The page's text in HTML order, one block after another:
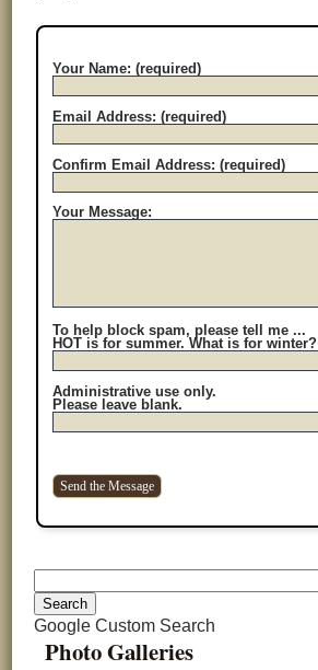
Your Name: (required)
Email Address: (required)
Confirm Email Address: (required)
Your Message:
To help block spam, please tell me ...
HOT is for summer. What is for winter?
Administrative use only.
Please leave blank.
Google Custom Search
Photo Galleries